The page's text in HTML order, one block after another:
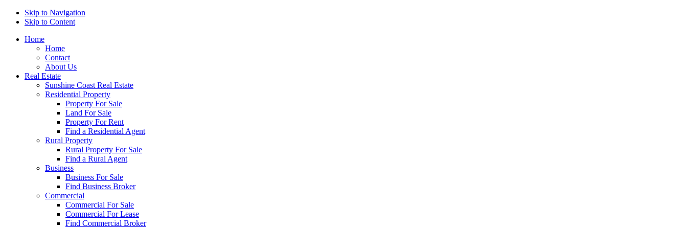
Skip to Navigation
Skip to Content
Home
Home
Contact
About Us
Real Estate
Sunshine Coast Real Estate
Residential Property
Property For Sale
Land For Sale
Property For Rent
Find a Residential Agent
Rural Property
Rural Property For Sale
Find a Rural Agent
Business
Business For Sale
Find Business Broker
Commercial
Commercial For Sale
Commercial For Lease
Find Commercial Broker